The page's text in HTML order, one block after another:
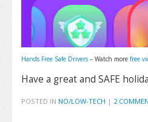
Hands Free Safe Drivers – Watch more free
Have a great and SAFE
POSTED IN NO/LOW-TECH | 2